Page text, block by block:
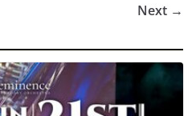
Next →